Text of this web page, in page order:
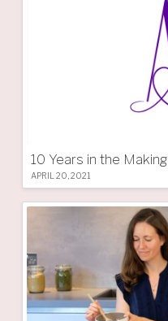
10 Years in the Making
APRIL 20, 2021